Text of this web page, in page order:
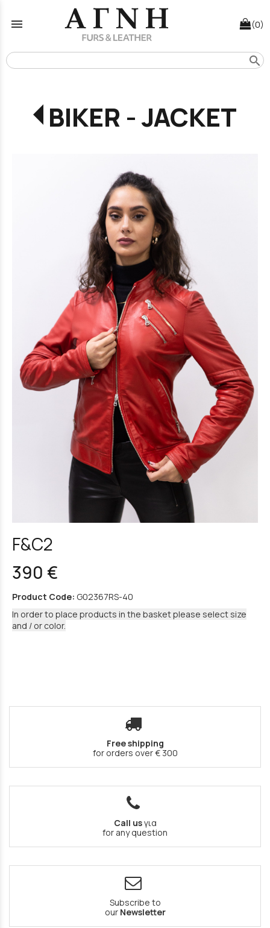
menu (0)
search
BIKER - JACKET
F&C2
390 €
Product Code: G02367RS-40
In order to place products in the basket please select size
and / or color.
Free shipping
for orders over € 300
Call usγια
for any question
Subscribe to
our Newsletter